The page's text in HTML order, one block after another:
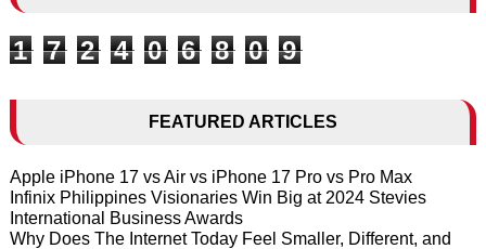
1 7 2 4 0 6 8 0 9
FEATURED ARTICLES
Apple iPhone 17 vs Air vs iPhone 17 Pro vs Pro Max
Infinix Philippines Visionaries Win Big at 2024 Stevies
International Business Awards
Why Does The Internet Today Feel Smaller, Different, and